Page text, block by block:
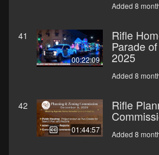
Added 8
41
00:22:09
Rifle
Parade
2025
Added 8
42
01:44:57
Rifle
Added 8